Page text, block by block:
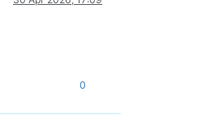
0